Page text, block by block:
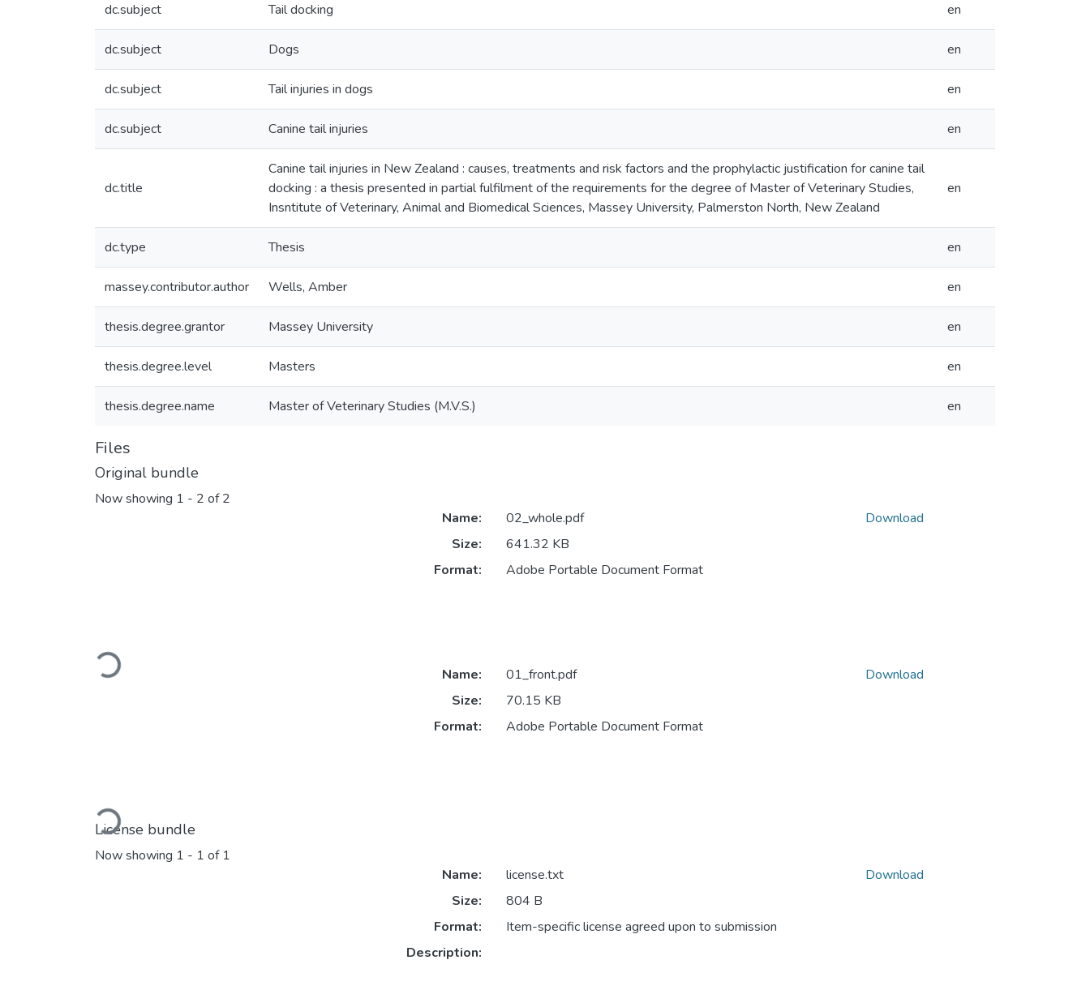
dc.subject Tail docking en
dc.subject Dogs en
dc.subject Tail injuries in dogs en
dc.subject Canine tail injuries en
dc.title
Canine tail injuries in New Zealand : causes, treatments and risk factors and the prophylactic justification for canine tail
docking : a thesis presented in partial fulfilment of the requirements for the degree of Master of Veterinary Studies,
Insntitute of Veterinary, Animal and Biomedical Sciences, Massey University, Palmerston North, New Zealand
en
dc.type Thesis en
massey.contributor.author Wells, Amber en
thesis.degree.grantor Massey University en
thesis.degree.level Masters en
thesis.degree.name Master of Veterinary Studies (M.V.S.) en
Files
Original bundle
Now showing 1 - 2 of 2
Loading...
Name:
02_whole.pdf
Size:
641.32 KB
Format:
Adobe Portable Document Format
Download
Loading...
Name:
01_front.pdf
Size:
70.15 KB
Format:
Adobe Portable Document Format
Download
License bundle
Now showing 1 - 1 of 1
Name:
license.txt
Size:
804 B
Format:
Item-specific license agreed upon to submission
Description:
Download